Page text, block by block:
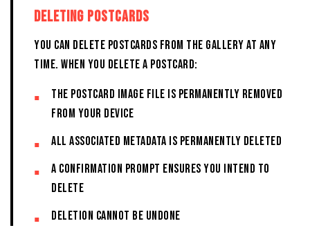
DELETING POSTCARDS
You can delete postcards from the Gallery at any
time. When you delete a postcard:
The postcard image file is permanently removed
from your device
All associated metadata is permanently deleted
A confirmation prompt ensures you intend to
delete
Deletion cannot be undone